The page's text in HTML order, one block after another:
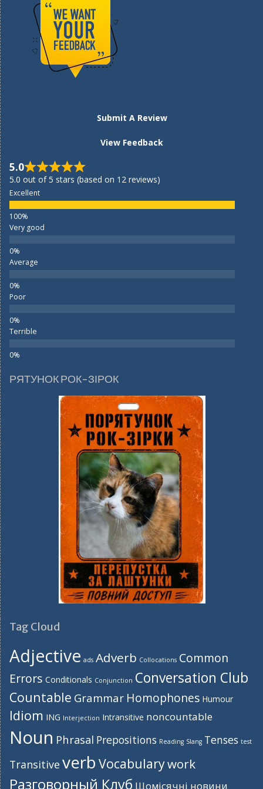
Submit A Review
View Feedback
5.0
5.0 out of 5 stars (based on 12 reviews)
Excellent
Very good
Average
Poor
Terrible
РЯТУНОК РОК-ЗІРОК
Tag Cloud
Adjective ads Adverb Collocations Common
Errors Conditionals Conjunction Conversation Club
Countable Grammar Homophones Humour
Idiom ING Interjection Intransitive noncountable
Noun Phrasal Prepositions Reading Slang Tenses test
Transitive verb Vocabularywork
Разговорный Клуб Щомісячні новини